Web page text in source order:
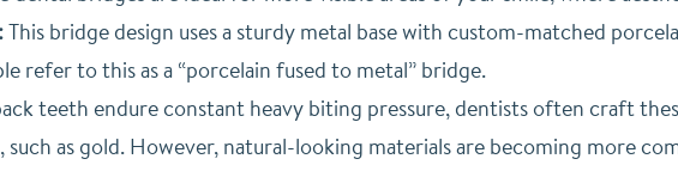
This bridge design uses a sturdy metal base with custom-matched
refer to this as a “porcelain fused to metal” bridge.
teeth endure constant heavy biting pressure, dentists often craft
such as gold. However, natural-looking materials are becoming more